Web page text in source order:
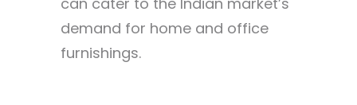
demand for home and office
furnishings.